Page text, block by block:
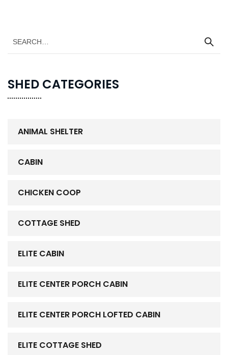
SHED CATEGORIES
ANIMAL SHELTER
CABIN
CHICKEN COOP
COTTAGE SHED
ELITE CABIN
ELITE CENTER PORCH CABIN
ELITE CENTER PORCH LOFTED CABIN
ELITE COTTAGE SHED